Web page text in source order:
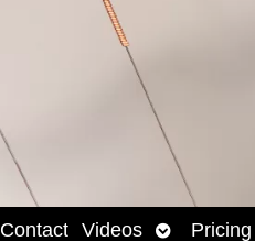
Contact Videos OpenPricing